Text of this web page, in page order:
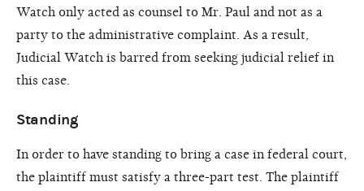
Watch only acted as counsel to Mr. Paul and not as a
party to the administrative complaint. As a result,
Judicial Watch is barred from seeking judicial relief in
this case.
Standing
In order to have standing to bring a case in federal court,
the plaintiff must satisfy a three-part test. The plaintiff